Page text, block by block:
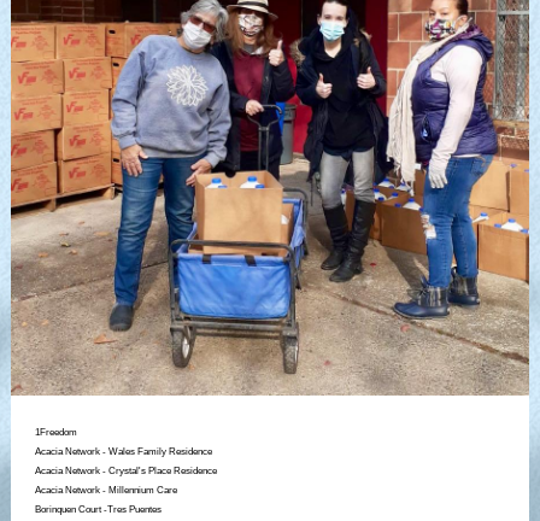
1Freedom
Acacia Network - Wales Family Residence
Acacia Network - Crystal's Place Residence
Acacia Network - Millennium Care
Borinquen Court -Tres Puentes